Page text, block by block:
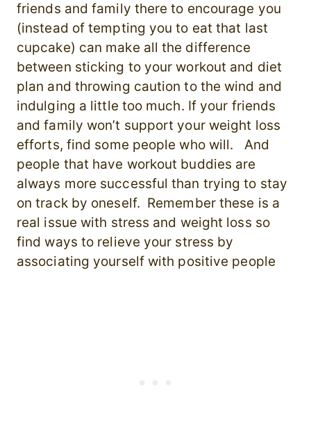
friends and family there to encourage you
(instead of tempting you to eat that last
cupcake) can make all the difference
between sticking to your workout and diet
plan and throwing caution to the wind and
indulging a little too much. If your friends
and family won’t support your weight loss
efforts, find some people who will. And
people that have workout buddies are
always more successful than trying to stay
on track by oneself. Remember these is a
real issue with stress and weight loss so
find ways to relieve your stress by
associating yourself with positive people